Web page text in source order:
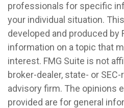
professionals for specific
your individual situation.
developed and produced by
information on a topic that
interest. FMG Suite is not
broker-dealer, state- or
advisory firm. The opinions
provided are for general